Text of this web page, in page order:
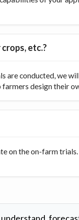
etc.?
are conducted, we
design their
on the on-farm